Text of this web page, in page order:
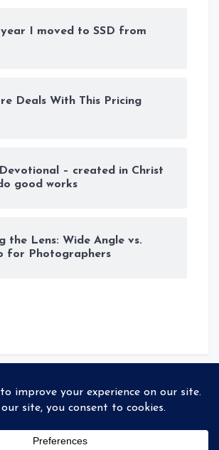
I moved to SSD from
Deals With This Pricing
– created in Christ
good works
the Lens: Wide Angle vs.
for Photographers